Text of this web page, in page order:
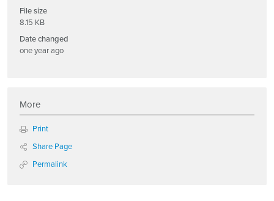
File size
8.15 KB
Date changed
one year ago
More
Print
Share Page
Permalink